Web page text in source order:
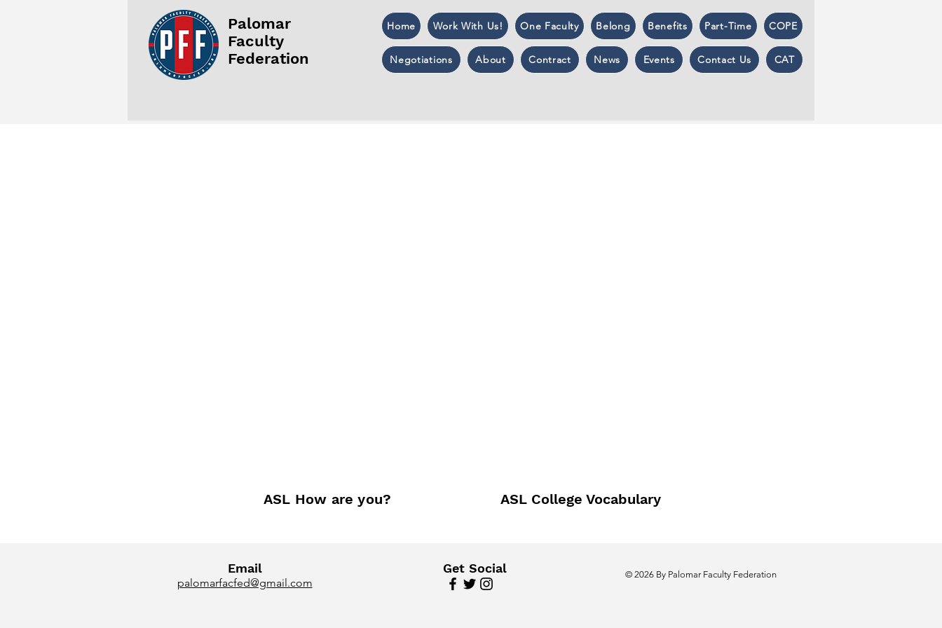
Palomar
Faculty
Federation
Home Work With Us! One Faculty Belong Benefits Part-Time COPE
Negotiations About Contract News Events Contact Us CAT
ASL How are you? ASL College Vocabulary
Email
palomarfacfed@gmail.com
Get Social © 2026 By Palomar Faculty Federation